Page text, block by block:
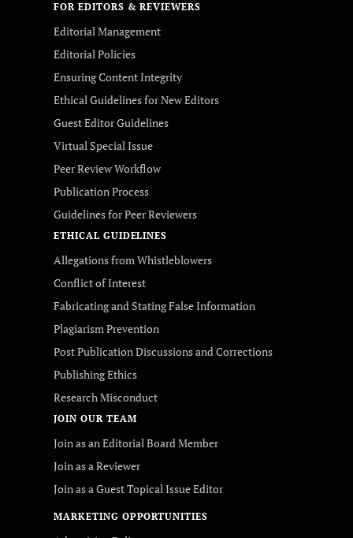
FOR EDITORS & REVIEWERS
Editorial Management
Editorial Policies
Ensuring Content Integrity
Ethical Guidelines for New Editors
Guest Editor Guidelines
Virtual Special Issue
Peer Review Workflow
Publication Process
Guidelines for Peer Reviewers
ETHICAL GUIDELINES
Allegations from Whistleblowers
Conflict of Interest
Fabricating and Stating False Information
Plagiarism Prevention
Post Publication Discussions and Corrections
Publishing Ethics
Research Misconduct
JOIN OUR TEAM
Join as an Editorial Board Member
Join as a Reviewer
Join as a Guest Topical Issue Editor
MARKETING OPPORTUNITIES